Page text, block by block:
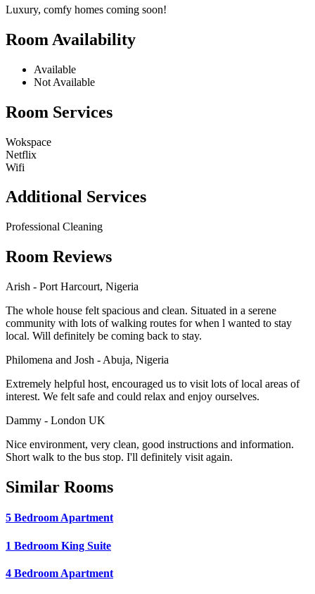
Luxury, comfy homes coming soon!
Room Availability
Available
Not Available
Room Services
Wokspace
Netflix
Wifi
Additional Services
Professional Cleaning
Room Reviews
Arish - Port Harcourt, Nigeria
The whole house felt spacious and clean. Situated in a serene
community with lots of walking routes for when l wanted to stay
local. Will definitely be coming back to stay.
Philomena and Josh - Abuja, Nigeria
Extremely helpful host, encouraged us to visit lots of local areas of
interest. We felt safe and could relax and enjoy ourselves.
Dammy - London UK
Nice environment, very clean, good instructions and information.
Short walk to the bus stop. I'll definitely visit again.
Similar Rooms
5 Bedroom Apartment
1 Bedroom King Suite
4 Bedroom Apartment